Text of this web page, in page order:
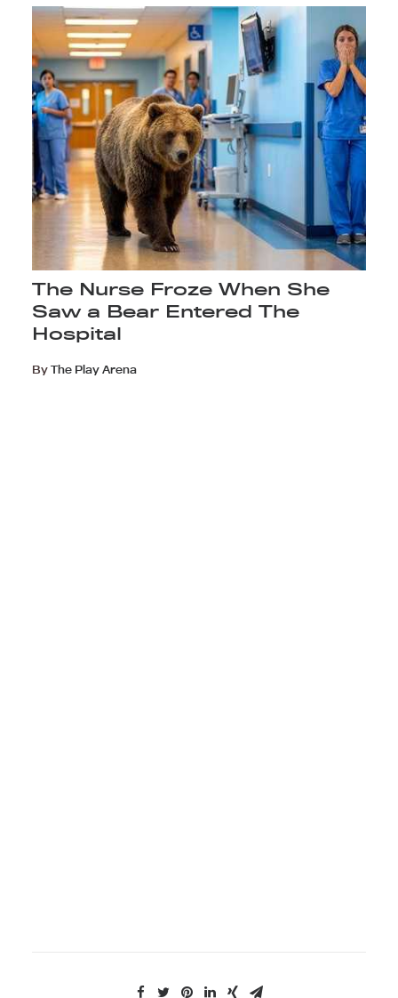
The Nurse Froze When She
Saw a Bear Entered The
Hospital
ByThe Play Arena